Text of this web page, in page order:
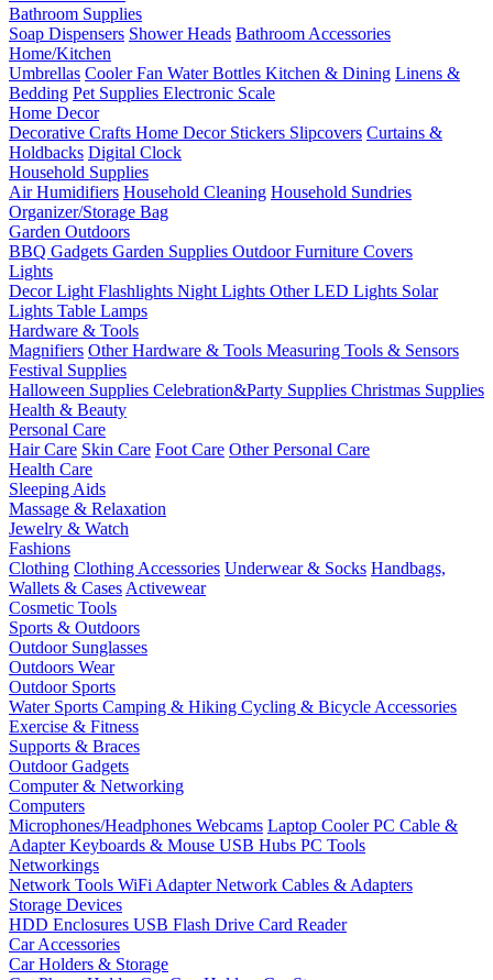
Bathroom Supplies
Soap Dispensers Shower Heads Bathroom Accessories
Home/Kitchen
Umbrellas Cooler Fan Water Bottles Kitchen & Dining Linens &
Bedding Pet Supplies Electronic Scale
Home Decor
Decorative Crafts Home Decor Stickers Slipcovers Curtains &
Holdbacks Digital Clock
Household Supplies
Air Humidifiers Household Cleaning Household Sundries
Organizer/Storage Bag
Garden Outdoors
BBQ Gadgets Garden Supplies Outdoor Furniture Covers
Lights
Decor Light Flashlights Night Lights Other LED Lights Solar
Lights Table Lamps
Hardware & Tools
Magnifiers Other Hardware & Tools Measuring Tools & Sensors
Festival Supplies
Halloween Supplies Celebration&Party Supplies Christmas Supplies
Health & Beauty
Personal Care
Hair Care Skin Care Foot Care Other Personal Care
Health Care
Sleeping Aids
Massage & Relaxation
Jewelry & Watch
Fashions
Clothing Clothing Accessories Underwear & Socks Handbags,
Wallets & Cases Activewear
Cosmetic Tools
Sports & Outdoors
Outdoor Sunglasses
Outdoors Wear
Outdoor Sports
Water Sports Camping & Hiking Cycling & Bicycle Accessories
Exercise & Fitness
Supports & Braces
Outdoor Gadgets
Computer & Networking
Computers
Microphones/Headphones Webcams Laptop CoolerPC Cable &
AdapterKeyboards & Mouse USB Hubs PC Tools
Networkings
Network Tools WiFi AdapterNetwork Cables & Adapters
Storage Devices
HDD Enclosures USB Flash Drive Card Reader
Car Accessories
Car Holders & Storage